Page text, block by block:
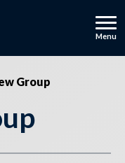
Menu
Group